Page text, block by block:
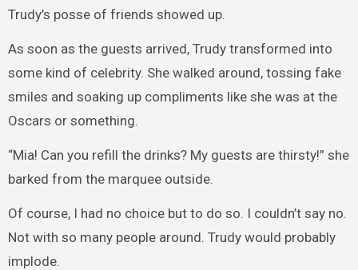
Trudy’s posse of friends showed up.
As soon as the guests arrived, Trudy transformed into
some kind of celebrity. She walked around, tossing fake
smiles and soaking up compliments like she was at the
Oscars or something.
“Mia! Can you refill the drinks? My guests are thirsty!” she
barked from the marquee outside.
Of course, I had no choice but to do so. I couldn’t say no.
Not with so many people around. Trudy would probably
implode.